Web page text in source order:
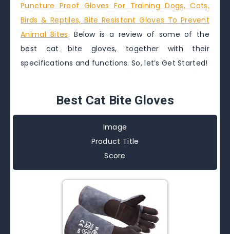
Puncture Proof Gloves For Training Dogs, Cats,
Birds & Reptiles, Bite Resistant Gloves To Prevent
Animal Bites. Below is a review of some of the
best cat bite gloves, together with their
specifications and functions. So, let’s Get Started!
Best Cat Bite Gloves
Image
Product Title
Score